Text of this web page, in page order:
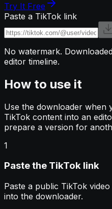
Try It Free
Paste a TikTok link
No watermark.
editor timeline.
How to use it
Use the downloader when
TikTok content into an
prepare a version for
1
Paste the TikTok link
Paste a public TikTok
into the downloader.